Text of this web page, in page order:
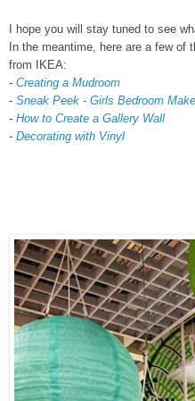
I hope you will stay tuned to see
In the meantime, here are a few of
from IKEA:
- Creating a Mudroom
- Sneak Peek - Girls Bedroom
- How to Create a Gallery Wall
- Decorating with Vinyl